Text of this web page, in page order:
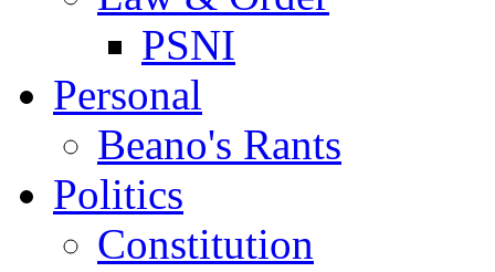
PSNI
Personal
Beano's Rants
Politics
Constitution